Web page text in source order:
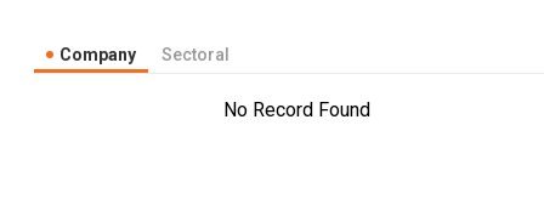
Company Sectoral
No Record Found